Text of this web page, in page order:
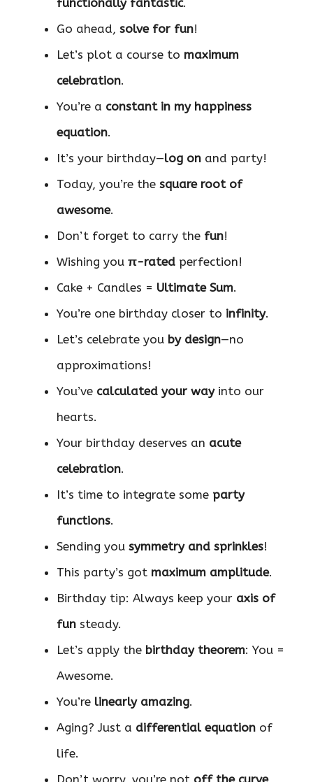
functionally fantastic.
Go ahead, solve for fun!
Let’s plot a course to maximum
celebration.
You’re a constant in my happiness
equation.
It’s your birthday—log on and party!
Today, you’re the square root of
awesome.
Don’t forget to carry the fun!
Wishing you π-rated perfection!
Cake + Candles = Ultimate Sum.
You’re one birthday closer to infinity.
Let’s celebrate you by design—no
approximations!
You’ve calculated your wayinto our
hearts.
Your birthday deserves an acute
celebration.
It’s time to integrate some party
functions.
Sending you symmetry and sprinkles!
This party’s got maximum amplitude.
Birthday tip: Always keep your axis of
fun steady.
Let’s apply the birthday theorem: You =
Awesome.
You’re linearly amazing.
Aging? Just a differential equation of
life.